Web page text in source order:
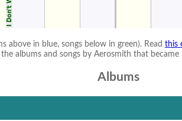
above in blue, songs below in green). Readthis
albums and songs by Aerosmith that
Albums